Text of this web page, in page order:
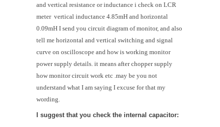
and vertical resistance or inductance i check on LCR
meter vertical inductance 4.85mH and horizontal
0.09mH I send you circuit diagram of monitor, and also
tell me horizontal and vertical switching and signal
curve on oscilloscope and how is working monitor
power supply details. it means after chopper supply
how monitor circuit work etc .may be you not
understand what I am saying I excuse for that my
wording.
I suggest that you check the internal capacitor: